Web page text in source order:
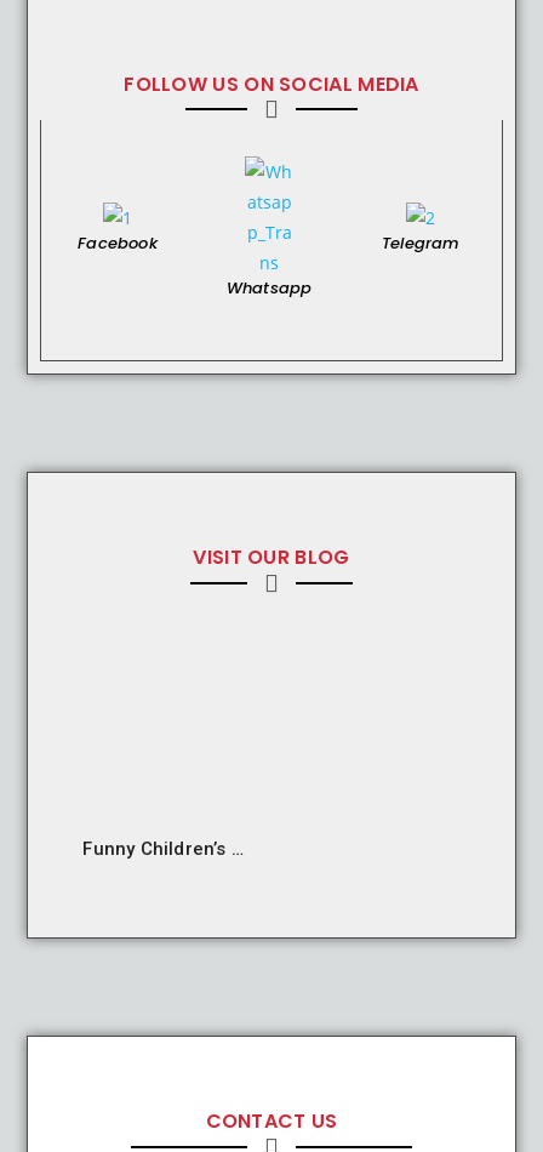
FOLLOW US ON SOCIAL MEDIA
Facebook
Whatsapp
Telegram
VISIT OUR BLOG
Funny Children’s Grammatical Structures
CONTACT US